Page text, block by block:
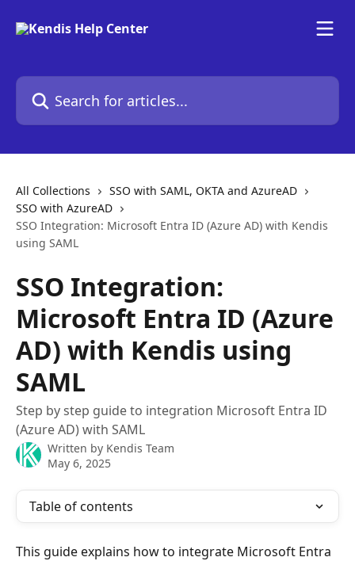
Search for articles...
All Collections
SSO with SAML, OKTA and AzureAD
SSO with AzureAD
SSO Integration: Microsoft Entra ID (Azure AD) with Kendis
using SAML
SSO Integration:
Microsoft Entra ID (Azure
AD) with Kendis using
SAML
Step by step guide to integration Microsoft Entra ID
(Azure AD) with SAML
Written by Kendis Team
May 6, 2025
Table of contents
This guide explains how to integrate Microsoft Entra